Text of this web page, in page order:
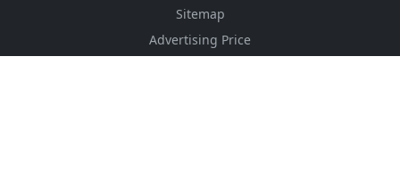
Sitemap
Advertising Price